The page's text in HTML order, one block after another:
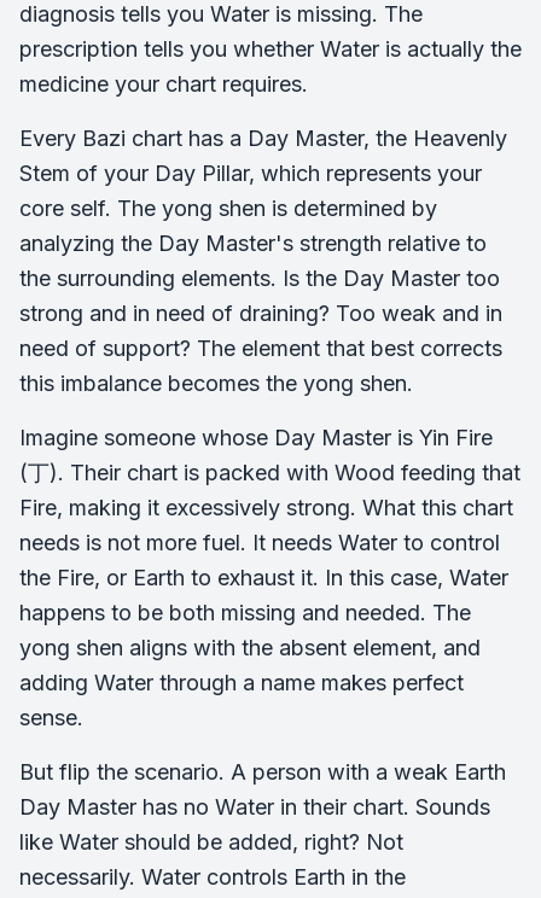
diagnosis tells you Water is missing. The
prescription tells you whether Water is actually the
medicine your chart requires.
Every Bazi chart has a Day Master, the Heavenly
Stem of your Day Pillar, which represents your
core self. The yong shen is determined by
analyzing the Day Master's strength relative to
the surrounding elements. Is the Day Master too
strong and in need of draining? Too weak and in
need of support? The element that best corrects
this imbalance becomes the yong shen.
Imagine someone whose Day Master is Yin Fire
(丁). Their chart is packed with Wood feeding that
Fire, making it excessively strong. What this chart
needs is not more fuel. It needs Water to control
the Fire, or Earth to exhaust it. In this case, Water
happens to be both missing and needed. The
yong shen aligns with the absent element, and
adding Water through a name makes perfect
sense.
But flip the scenario. A person with a weak Earth
Day Master has no Water in their chart. Sounds
like Water should be added, right? Not
necessarily. Water controls Earth in the